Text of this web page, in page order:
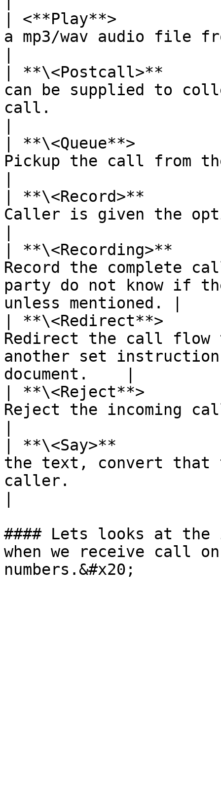
| <**Play**>
a mp3/wav audio file
| **\<Postcall>**
can be supplied to
call.
| **\<Queue**>
Pickup the call from
| **\<Record>**
Caller is given the
|
Record the complete
party do not know if
unless mentioned. |
| **\<Redirect**>
Redirect the call flow
another set
document.    |
| **\<Reject**>
Reject the incoming
| **\<Say>**
the text, convert that
caller.
#### Lets looks at the
when we receive call